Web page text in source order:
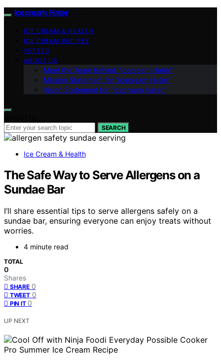
Icecream Hater
ICE CREAM & HEALTH
ICE CREAM RECIPES
VETTED
ABOUT US
Meet the Team Behind “Icecream Hater”
Mission Statement for “Icecream Hater”
Vision Statement for “Icecream Hater”
SEARCH
Ice Cream & Health
The Safe Way to Serve Allergens on a
Sundae Bar
I’ll share essential tips to serve allergens safely on a
sundae bar, ensuring everyone can enjoy treats without
worries.
4 minute read
TOTAL
0
Shares
SHARE 0
TWEET 0
PIN IT 0
UP NEXT